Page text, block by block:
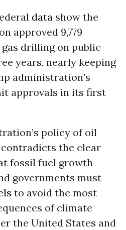
data show the
approved 9,779
gas drilling on public
years, nearly keeping
administration’s
approvals in its first
policy of oil
contradicts the clear
fossil fuel growth
governments must
to avoid the most
of climate
the United States and